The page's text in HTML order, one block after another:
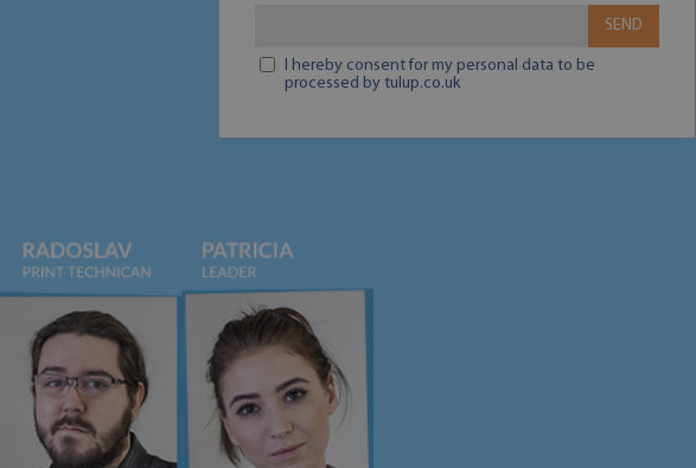
SEND
I hereby consent for my personal data to be
processed by tulup.co.uk